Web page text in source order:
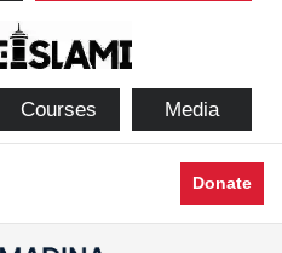
Courses Media
Donate